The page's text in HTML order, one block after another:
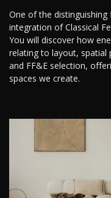
One of the
integration of Classical
You will discover how
relating to layout, spatial
and FF&E selection,
spaces we create.